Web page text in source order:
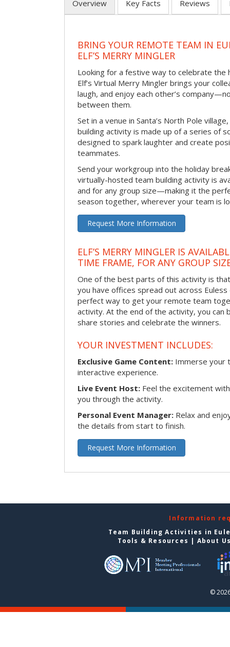
Overview Key Facts Reviews
BRING YOUR REMOTE TEAM IN
ELF’S MERRY MINGLER
Looking for a festive way to celebrate the
Elf’s Virtual Merry Mingler brings your
laugh, and enjoy each other’s
between them.
Set in a venue in Santa’s North Pole
building activity is made up of a series of
designed to spark laughter and create
teammates.
Send your workgroup into the holiday
virtually-hosted team building activity is
and for any group size—making it the
season together, wherever your team is
Request More Information
ELF’S MERRY MINGLER IS
TIME FRAME, FOR ANY GROUP
One of the best parts of this activity is
you have offices spread out across
perfect way to get your remote team
activity. At the end of the activity, you
share stories and celebrate the winners.
YOUR INVESTMENT INCLUDES:
Exclusive Game Content: Immerse your
interactive experience.
Live Event Host: Feel the excitement
you through the activity.
Personal Event Manager: Relax and
the details from start to finish.
Request More Information
Information
Team Building Activities in
Tools & Resources | About
©